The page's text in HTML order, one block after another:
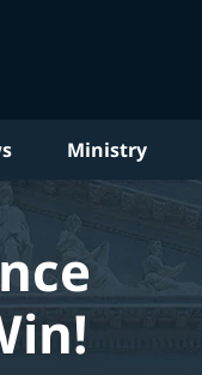
Ministry